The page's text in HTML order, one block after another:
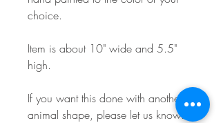
choice.
Item is about 10" wide and 5.5"
high.
If you want this done with another
animal shape, please let us know!